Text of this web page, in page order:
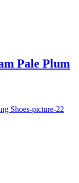
Pale Plum